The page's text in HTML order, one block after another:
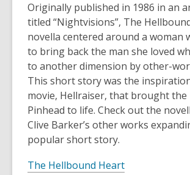
Originally published in 1986 in an
titled “Nightvisions”, The
novella centered around a woman
to bring back the man she loved
to another dimension by other-
This short story was the
movie, Hellraiser, that brought the
Pinhead to life. Check out the
Clive Barker’s other works
popular short story.
The Hellbound Heart